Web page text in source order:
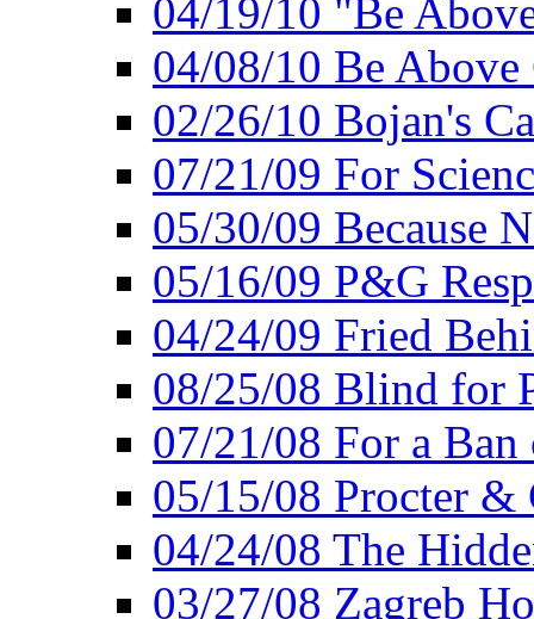
04/19/10 "Be
04/08/10 Be
02/26/10 Bojan's
07/21/09 For
05/30/09 Because
05/16/09 P&G
04/24/09 Fried
08/25/08 Blind for
07/21/08 For a
05/15/08 Procter &
04/24/08 The
03/27/08 Zagreb